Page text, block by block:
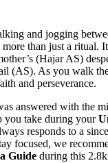
and jogging
more than just a ritual.
(Hajar AS)
(AS). As you walk
and perseverance.
answered with the
you take during your
responds to a
focused, we
Guide during this